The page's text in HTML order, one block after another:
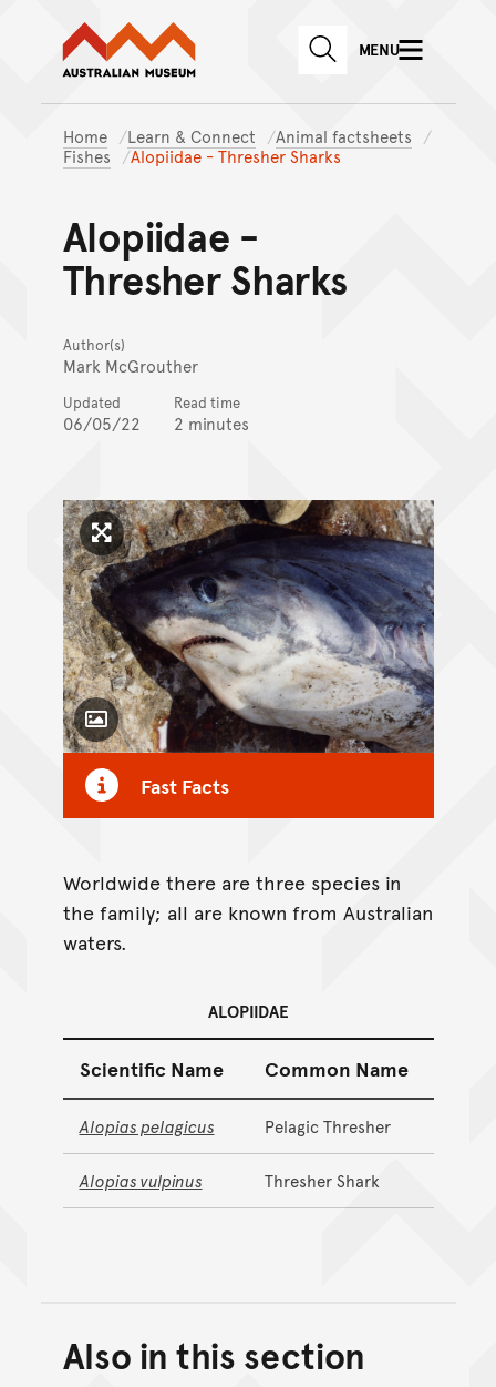
Skip to main content
Skip to
Australian Museum website
SEARCHMENU
Home Learn & Connect
Animal factsheets
Fishes
Alopiidae - Thresher Sharks
Alopiidae -
Thresher Sharks
Author(s)
Mark McGrouther
Updated
06/05/22
Read time
2 minutes
Click to enlarge image
Toggle Caption
Fast Facts
Worldwide there are three species in
the family; all are known from Australian
waters.
ALOPIIDAE
Scientific Name Common Name
Alopias pelagicus Pelagic Thresher
Alopias vulpinus Thresher Shark
Back to top of main
Go back to top of page
Also in this section